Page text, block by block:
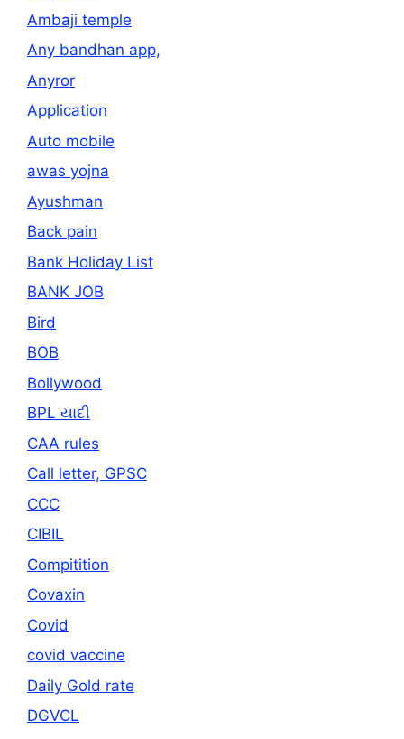
Ambaji temple
Any bandhan app,
Anyror
Application
Auto mobile
awas yojna
Ayushman
Back pain
Bank Holiday List
BANK JOB
Bird
BOB
Bollywood
BPL યાદી
CAA rules
Call letter, GPSC
CCC
CIBIL
Compitition
Covaxin
Covid
covid vaccine
Daily Gold rate
DGVCL